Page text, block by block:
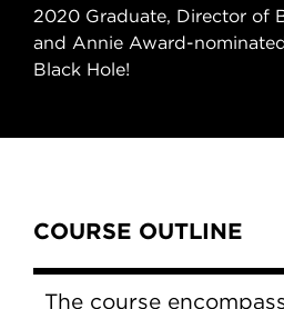
2020 Graduate, Director of
and Annie Award-
Black Hole!
COURSE OUTLINE
The course